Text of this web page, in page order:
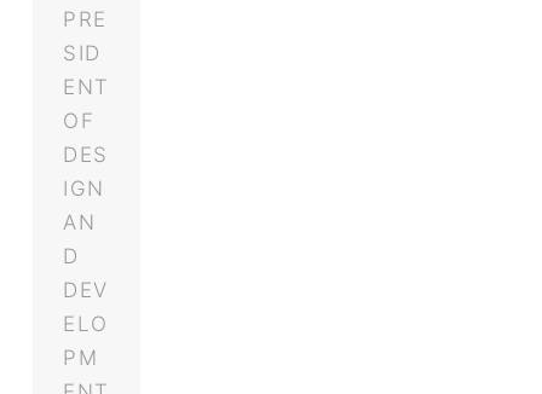
PRE
SID
ENT
OF
DES
IGN
AN
D
DEV
ELO
PM